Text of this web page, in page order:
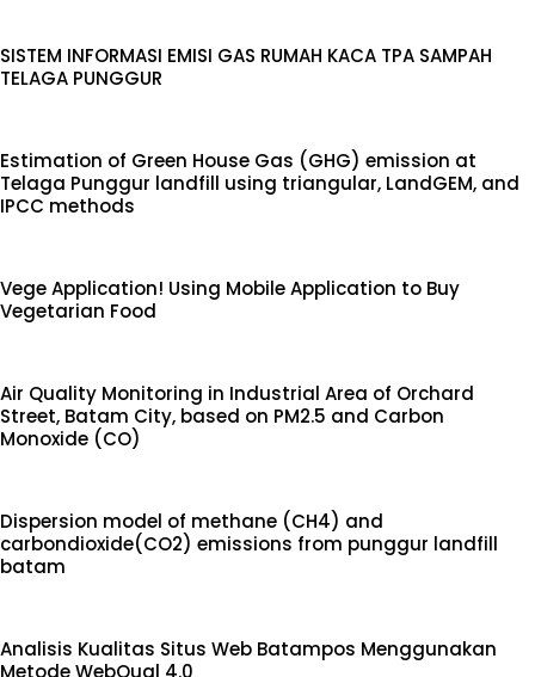
SISTEM INFORMASI EMISI GAS RUMAH KACA TPA SAMPAH
TELAGA PUNGGUR
Estimation of Green House Gas (GHG) emission at
Telaga Punggur landfill using triangular, LandGEM, and
IPCC methods
Vege Application! Using Mobile Application to Buy
Vegetarian Food
Air Quality Monitoring in Industrial Area of Orchard
Street, Batam City, based on PM2.5 and Carbon
Monoxide (CO)
Dispersion model of methane (CH4) and
carbondioxide(CO2) emissions from punggur landfill
batam
Analisis Kualitas Situs Web Batampos Menggunakan